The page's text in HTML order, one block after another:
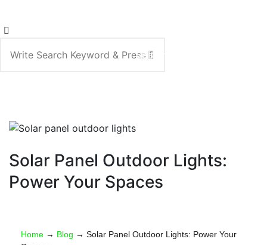
Search
Solar Panel Outdoor Lights:
Power Your Spaces
Home → Blog → Solar Panel Outdoor Lights: Power Your